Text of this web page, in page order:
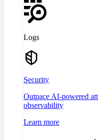
Logs
Security
Outpace AI-powered
observability
Learn more